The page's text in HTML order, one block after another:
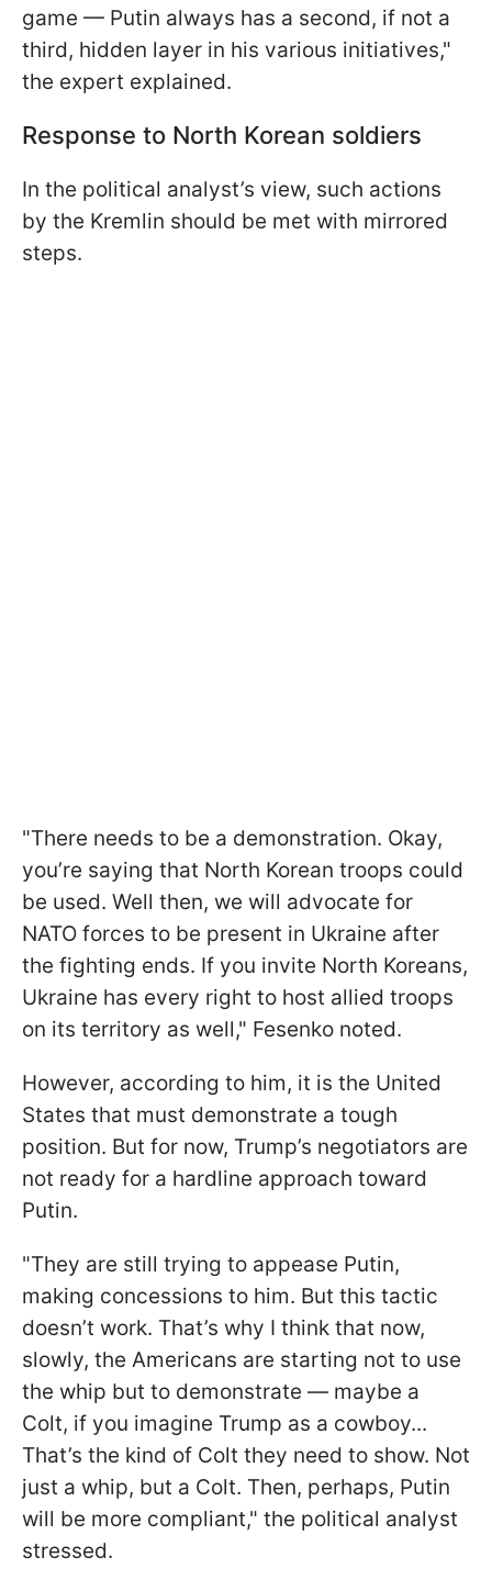
game — Putin always has a second, if not a
third, hidden layer in his various initiatives,"
the expert explained.
Response to North Korean soldiers
In the political analyst’s view, such actions
by the Kremlin should be met with mirrored
steps.
"There needs to be a demonstration. Okay,
you’re saying that North Korean troops could
be used. Well then, we will advocate for
NATO forces to be present in Ukraine after
the fighting ends. If you invite North Koreans,
Ukraine has every right to host allied troops
on its territory as well," Fesenko noted.
However, according to him, it is the United
States that must demonstrate a tough
position. But for now, Trump’s negotiators are
not ready for a hardline approach toward
Putin.
"They are still trying to appease Putin,
making concessions to him. But this tactic
doesn’t work. That’s why I think that now,
slowly, the Americans are starting not to use
the whip but to demonstrate — maybe a
Colt, if you imagine Trump as a cowboy...
That’s the kind of Colt they need to show. Not
just a whip, but a Colt. Then, perhaps, Putin
will be more compliant," the political analyst
stressed.